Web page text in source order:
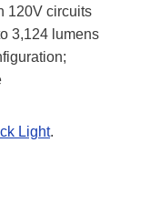
120V circuits
3,124 lumens
Light.